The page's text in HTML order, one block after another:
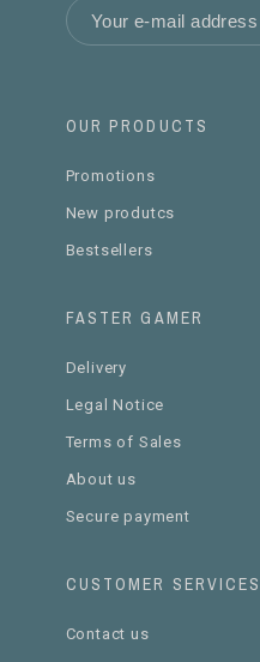
OUR PRODUCTS
Promotions
New produtcs
Bestsellers
FASTER GAMER
Delivery
Legal Notice
Terms of Sales
About us
Secure payment
CUSTOMER SERVICES
Contact us